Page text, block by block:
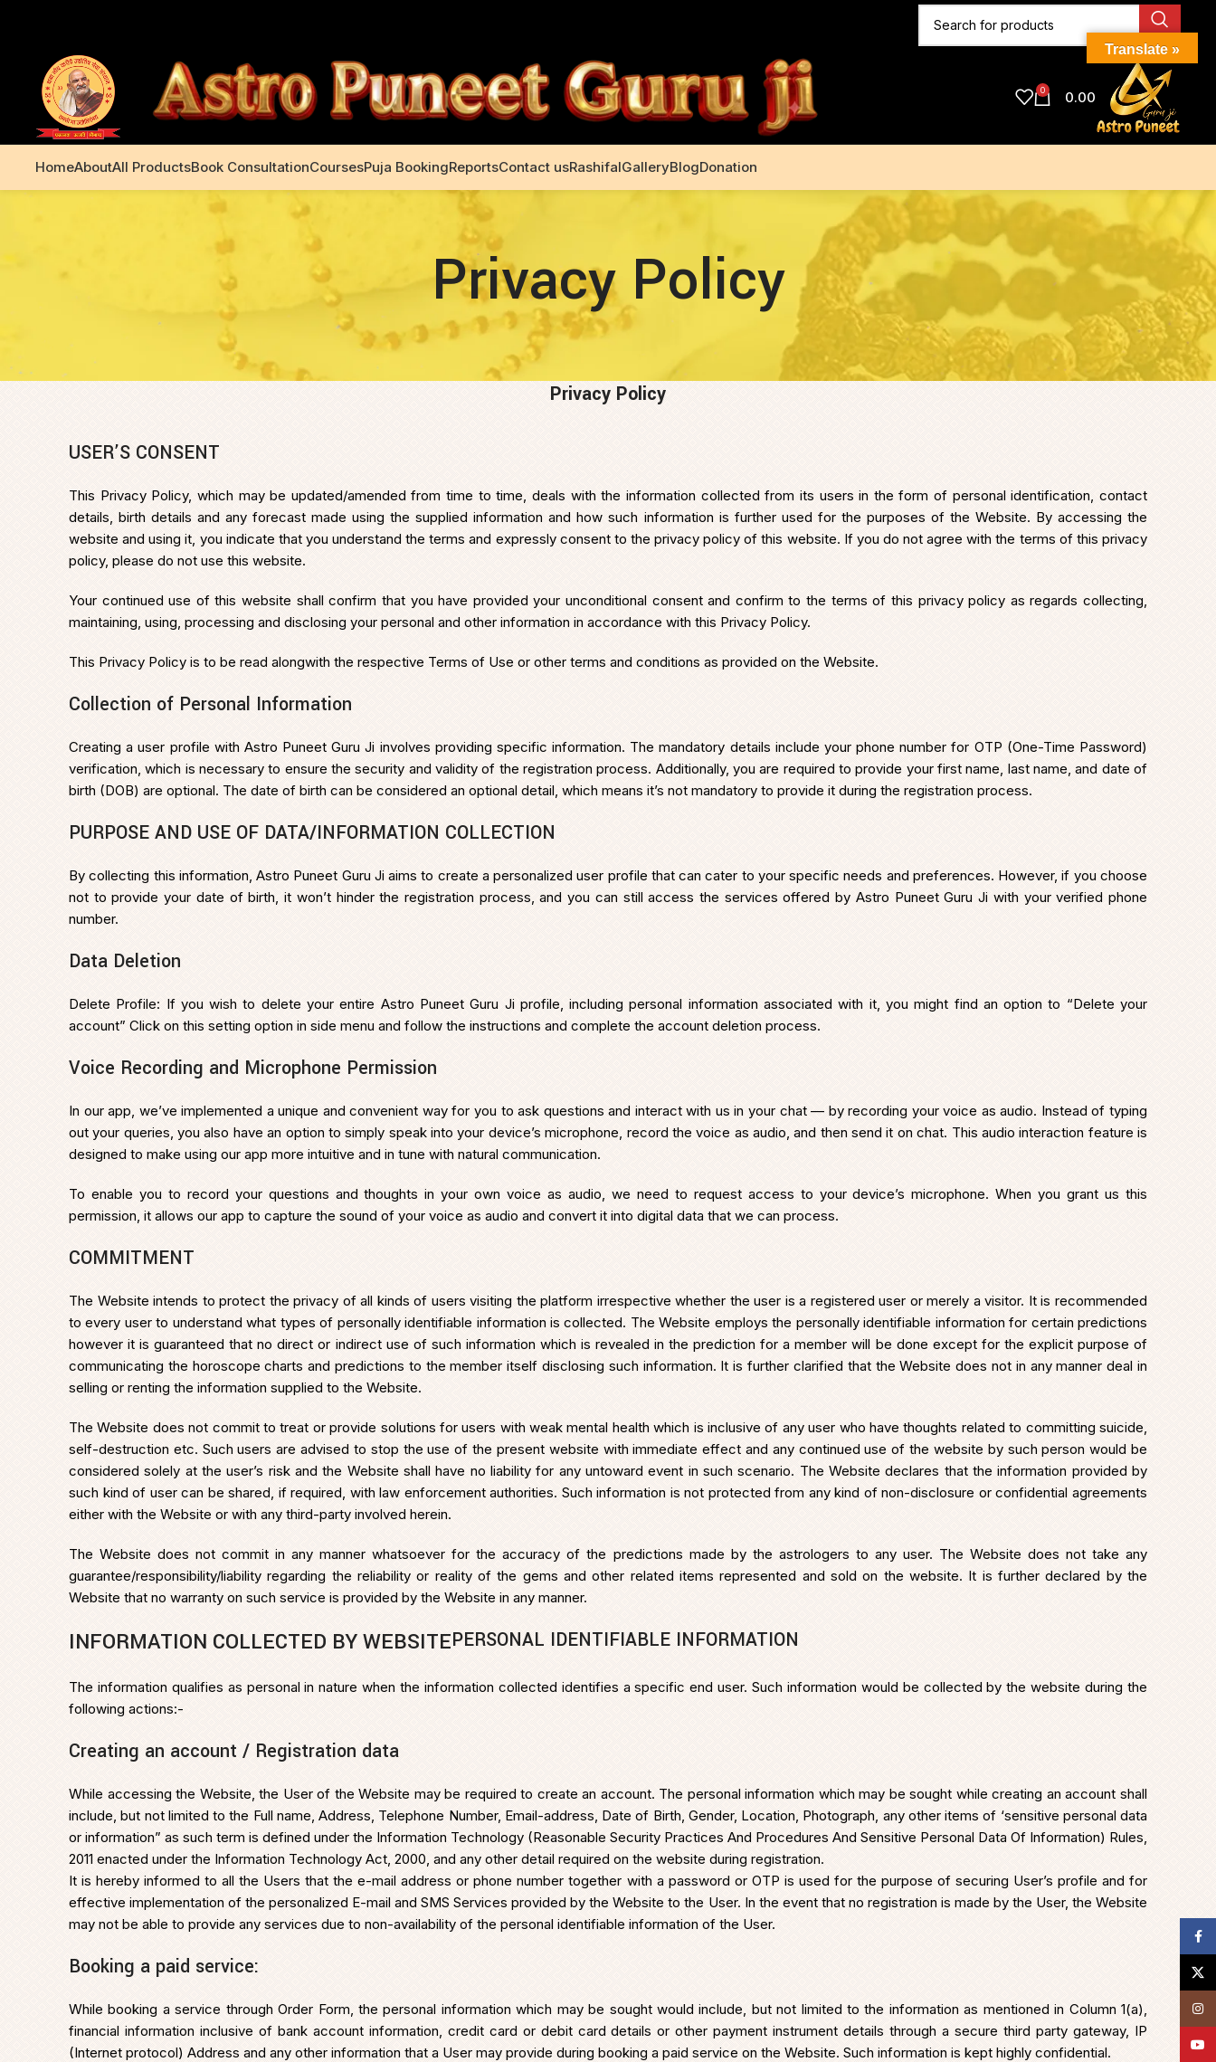
0 0.00
HomeAboutAll ProductsBook ConsultationCoursesPuja BookingReportsContact usRashifalGalleryBlogDonation
Privacy Policy
Privacy Policy
USER’S CONSENT
This Privacy Policy, which may be updated/amended from time to time, deals with the information collected from its users in the form of personal identification, contact
details, birth details and any forecast made using the supplied information and how such information is further used for the purposes of the Website. By accessing the
website and using it, you indicate that you understand the terms and expressly consent to the privacy policy of this website. If you do not agree with the terms of this privacy
policy, please do not use this website.
Your continued use of this website shall confirm that you have provided your unconditional consent and confirm to the terms of this privacy policy as regards collecting,
maintaining, using, processing and disclosing your personal and other information in accordance with this Privacy Policy.
This Privacy Policy is to be read alongwith the respective Terms of Use or other terms and conditions as provided on the Website.
Collection of Personal Information
Creating a user profile with Astro Puneet Guru Ji involves providing specific information. The mandatory details include your phone number for OTP (One-Time Password)
verification, which is necessary to ensure the security and validity of the registration process. Additionally, you are required to provide your first name, last name, and date of
birth (DOB) are optional. The date of birth can be considered an optional detail, which means it’s not mandatory to provide it during the registration process.
PURPOSE AND USE OF DATA/INFORMATION COLLECTION
By collecting this information, Astro Puneet Guru Ji aims to create a personalized user profile that can cater to your specific needs and preferences. However, if you choose
not to provide your date of birth, it won’t hinder the registration process, and you can still access the services offered by Astro Puneet Guru Ji with your verified phone
number.
Data Deletion
Delete Profile: If you wish to delete your entire Astro Puneet Guru Ji profile, including personal information associated with it, you might find an option to “Delete your
account” Click on this setting option in side menu and follow the instructions and complete the account deletion process.
Voice Recording and Microphone Permission
In our app, we’ve implemented a unique and convenient way for you to ask questions and interact with us in your chat — by recording your voice as audio. Instead of typing
out your queries, you also have an option to simply speak into your device’s microphone, record the voice as audio, and then send it on chat. This audio interaction feature is
designed to make using our app more intuitive and in tune with natural communication.
To enable you to record your questions and thoughts in your own voice as audio, we need to request access to your device’s microphone. When you grant us this
permission, it allows our app to capture the sound of your voice as audio and convert it into digital data that we can process.
COMMITMENT
The Website intends to protect the privacy of all kinds of users visiting the platform irrespective whether the user is a registered user or merely a visitor. It is recommended
to every user to understand what types of personally identifiable information is collected. The Website employs the personally identifiable information for certain predictions
however it is guaranteed that no direct or indirect use of such information which is revealed in the prediction for a member will be done except for the explicit purpose of
communicating the horoscope charts and predictions to the member itself disclosing such information. It is further clarified that the Website does not in any manner deal in
selling or renting the information supplied to the Website.
The Website does not commit to treat or provide solutions for users with weak mental health which is inclusive of any user who have thoughts related to committing suicide,
self-destruction etc. Such users are advised to stop the use of the present website with immediate effect and any continued use of the website by such person would be
considered solely at the user’s risk and the Website shall have no liability for any untoward event in such scenario. The Website declares that the information provided by
such kind of user can be shared, if required, with law enforcement authorities. Such information is not protected from any kind of non-disclosure or confidential agreements
either with the Website or with any third-party involved herein.
The Website does not commit in any manner whatsoever for the accuracy of the predictions made by the astrologers to any user. The Website does not take any
guarantee/responsibility/liability regarding the reliability or reality of the gems and other related items represented and sold on the website. It is further declared by the
Website that no warranty on such service is provided by the Website in any manner.
INFORMATION COLLECTED BY WEBSITEPERSONAL IDENTIFIABLE INFORMATION
The information qualifies as personal in nature when the information collected identifies a specific end user. Such information would be collected by the website during the
following actions:-
Creating an account / Registration data
While accessing the Website, the User of the Website may be required to create an account. The personal information which may be sought while creating an account shall
include, but not limited to the Full name, Address, Telephone Number, Email-address, Date of Birth, Gender, Location, Photograph, any other items of ‘sensitive personal data
or information” as such term is defined under the Information Technology (Reasonable Security Practices And Procedures And Sensitive Personal Data Of Information) Rules,
2011 enacted under the Information Technology Act, 2000, and any other detail required on the website during registration.
It is hereby informed to all the Users that the e-mail address or phone number together with a password or OTP is used for the purpose of securing User’s profile and for
effective implementation of the personalized E-mail and SMS Services provided by the Website to the User. In the event that no registration is made by the User, the Website
may not be able to provide any services due to non-availability of the personal identifiable information of the User.
Booking a paid service:
While booking a service through Order Form, the personal information which may be sought would include, but not limited to the information as mentioned in Column 1(a),
financial information inclusive of bank account information, credit card or debit card details or other payment instrument details through a secure third party gateway, IP
(Internet protocol) Address and any other information that a User may provide during booking a paid service on the Website. Such information is kept highly confidential.
Translate »